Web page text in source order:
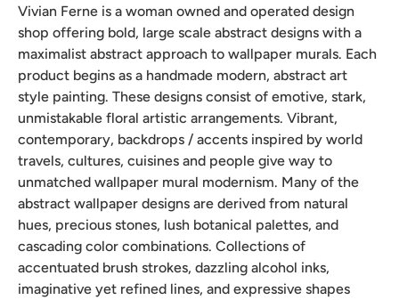
Vivian Ferne is a woman owned and operated design
shop offering bold, large scale abstract designs with a
maximalist abstract approach to wallpaper murals. Each
product begins as a handmade modern, abstract art
style painting. These designs consist of emotive, stark,
unmistakable floral artistic arrangements. Vibrant,
contemporary, backdrops / accents inspired by world
travels, cultures, cuisines and people give way to
unmatched wallpaper mural modernism. Many of the
abstract wallpaper designs are derived from natural
hues, precious stones, lush botanical palettes, and
cascading color combinations. Collections of
accentuated brush strokes, dazzling alcohol inks,
imaginative yet refined lines, and expressive shapes